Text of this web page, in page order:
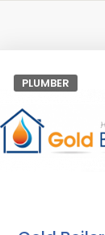
PLUMBER